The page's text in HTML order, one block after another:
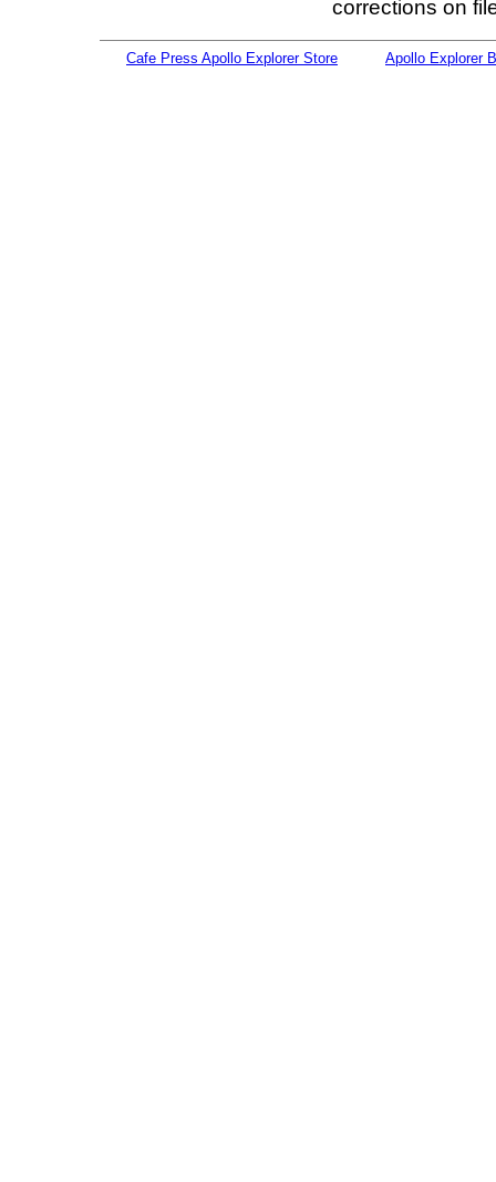
corrections on
Cafe Press Apollo Explorer Store Apollo Explorer